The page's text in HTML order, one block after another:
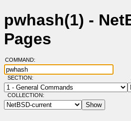
pwhash(1) -
Pages
COMMAND:
SECTION:
COLLECTION: